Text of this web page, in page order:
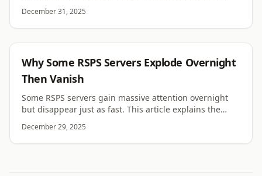
when selecting reliable RSPS hosting.
December 31, 2025
RSPS
Why Some RSPS Servers Explode Overnight
Then Vanish
Some RSPS servers gain massive attention overnight
but disappear just as fast. This article explains the
causes behind sudden growth and rapid collapse.
December 29, 2025